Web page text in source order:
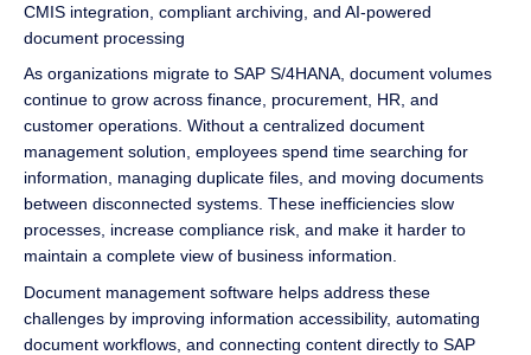
CMIS integration, compliant archiving, and AI-powered
document processing
As organizations migrate to SAP S/4HANA, document volumes
continue to grow across finance, procurement, HR, and
customer operations. Without a centralized document
management solution, employees spend time searching for
information, managing duplicate files, and moving documents
between disconnected systems. These inefficiencies slow
processes, increase compliance risk, and make it harder to
maintain a complete view of business information.
Document management software helps address these
challenges by improving information accessibility, automating
document workflows, and connecting content directly to SAP